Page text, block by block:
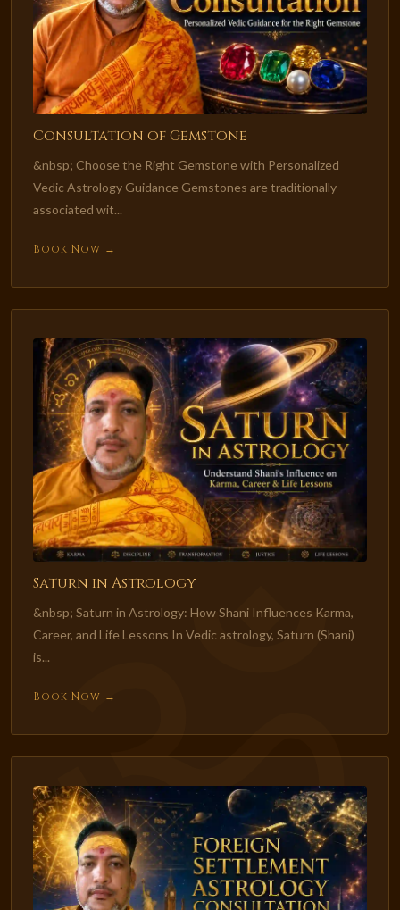
Consultation of Gemstone
&nbsp; Choose the Right Gemstone with Personalized
Vedic Astrology Guidance Gemstones are traditionally
associated wit...
Book Now →
Saturn in Astrology
&nbsp; Saturn in Astrology: How Shani Influences Karma,
Career, and Life Lessons In Vedic astrology, Saturn (Shani)
is...
Book Now →